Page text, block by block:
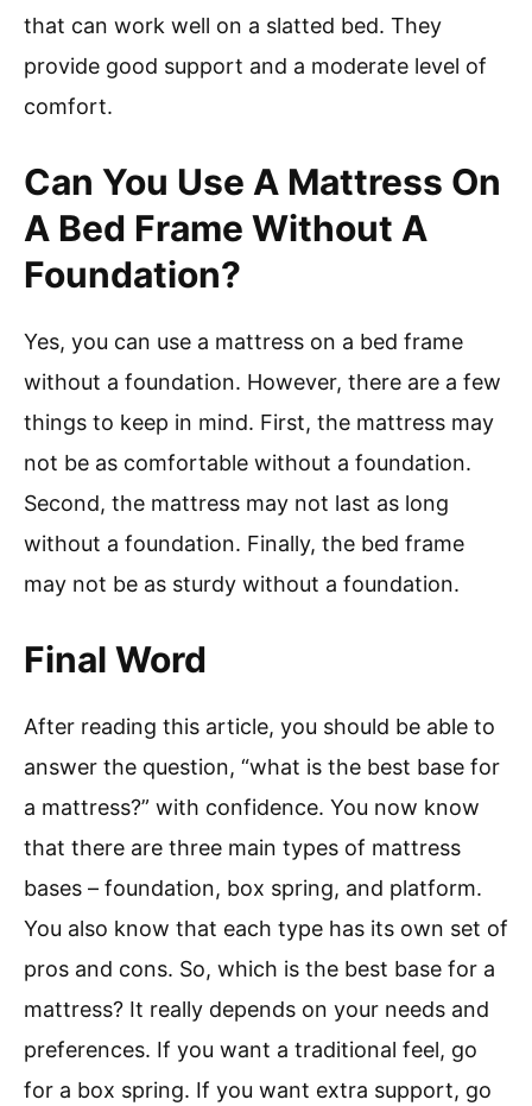
that can work well on a slatted bed. They
provide good support and a moderate level of
comfort.
Can You Use A Mattress On
A Bed Frame Without A
Foundation?
Yes, you can use a mattress on a bed frame
without a foundation. However, there are a few
things to keep in mind. First, the mattress may
not be as comfortable without a foundation.
Second, the mattress may not last as long
without a foundation. Finally, the bed frame
may not be as sturdy without a foundation.
Final Word
After reading this article, you should be able to
answer the question, “what is the best base for
a mattress?” with confidence. You now know
that there are three main types of mattress
bases – foundation, box spring, and platform.
You also know that each type has its own set of
pros and cons. So, which is the best base for a
mattress? It really depends on your needs and
preferences. If you want a traditional feel, go
for a box spring. If you want extra support, go